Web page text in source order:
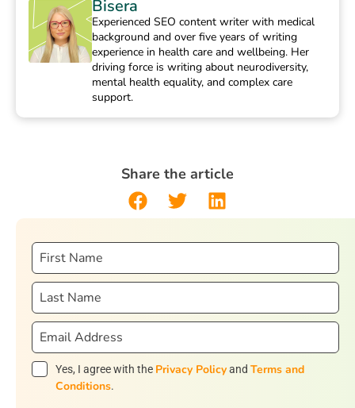
Bisera
Experienced SEO content writer with medical
background and over five years of writing
experience in health care and wellbeing. Her
driving force is writing about neurodiversity,
mental health equality, and complex care
support.
Share the article
Yes, I agree with the Privacy Policyand Terms and
Conditions.